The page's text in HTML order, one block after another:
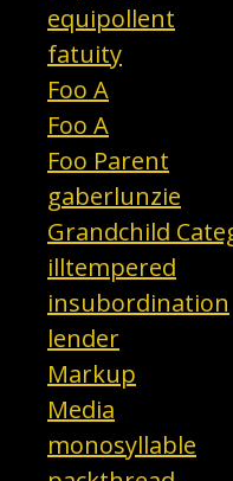
equipollent
fatuity
Foo A
Foo A
Foo Parent
gaberlunzie
Grandchild
illtempered
insubordination
lender
Markup
Media
monosyllable